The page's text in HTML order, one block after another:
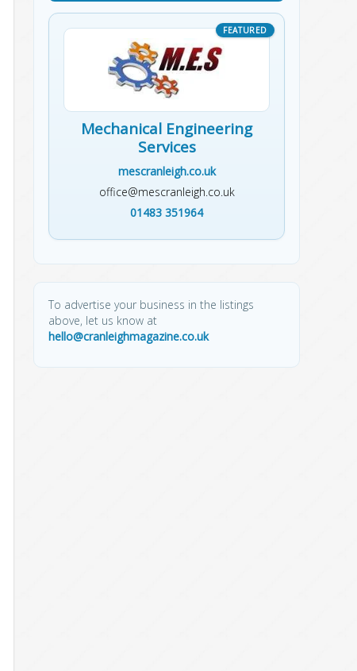
Mechanical Engineering
Services
mescranleigh.co.uk
office@mescranleigh.co.uk
01483 351964
To advertise your business in the listings
above, let us know at
hello@cranleighmagazine.co.uk